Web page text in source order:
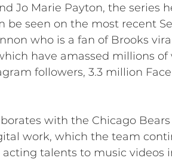
Jo Marie Payton, the series
seen on the most recent
who is a fan of Brooks
have amassed millions
followers, 3.3 million
with the Chicago
work, which the team
talents to music videos